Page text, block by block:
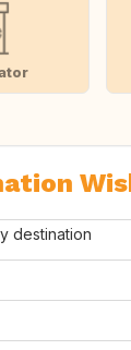
destination